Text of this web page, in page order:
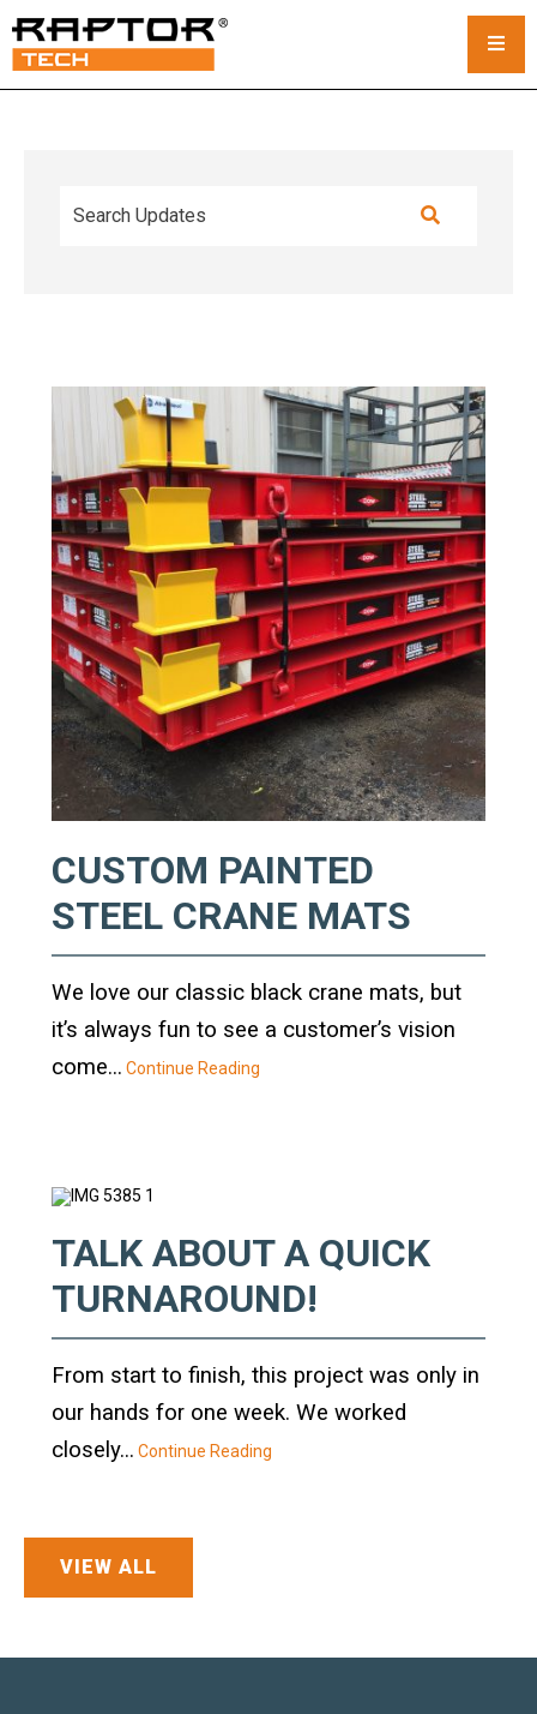
Rack and Stack System
Outrigger Pads
Standard Outrigger Pads
Premium Outrigger Pads
Area Plus Outrigger Pads
Magnetic Outrigger Pads
Toe Blocking
Custom Testing Equipment
Modular Stands & Jacking Stands
Outrigger Pad Rack
Gallery
FAQs
About
Text and Email Sign Up
CUSTOM PAINTED
STEEL CRANE MATS
We love our classic black crane mats, but
it’s always fun to see a customer’s vision
come... Continue Reading
TALK ABOUT A QUICK
TURNAROUND!
From start to finish, this project was only in
our hands for one week. We worked
closely... Continue Reading
VIEW ALL